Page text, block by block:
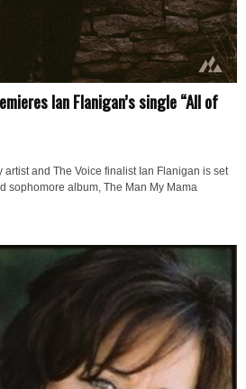
Ian Flanigan’s single “All of
artist and The Voice finalist Ian Flanigan is set
sophomore album, The Man My Mama